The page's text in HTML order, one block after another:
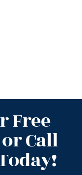
Free
Call